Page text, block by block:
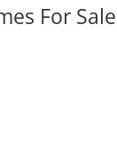
For Sale